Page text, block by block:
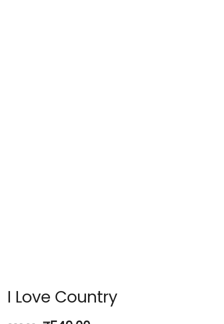
I Love Country